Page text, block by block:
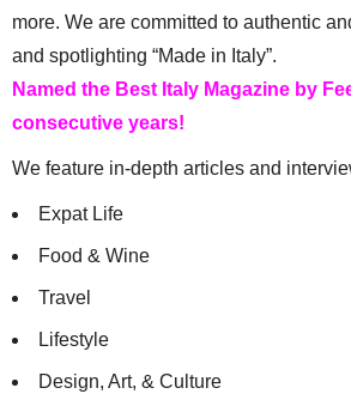
more. We are committed to authentic
and spotlighting “Made in Italy”.
Named the Best Italy Magazine by
consecutive years!
We feature in-depth articles and
Expat Life
Food & Wine
Travel
Lifestyle
Design, Art, & Culture